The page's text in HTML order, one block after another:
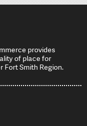
provides
of place for
Fort Smith Region.